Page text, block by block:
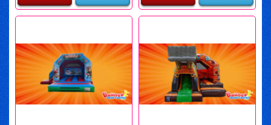
Details & Bookings Details & Bookings